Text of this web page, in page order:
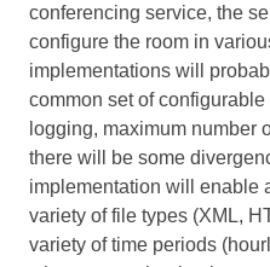
conferencing service, the
configure the room in
implementations will
common set of
logging, maximum number
there will be some
implementation will enable
variety of file types (XML,
variety of time periods